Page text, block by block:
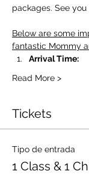
packages. See
Below are some
fantastic Mommy
Arrival Time:
Read More >
Tickets
Tipo de entrada
1 Class & 1